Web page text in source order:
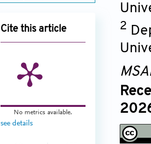
Cite this article
No metrics available.
see details
2